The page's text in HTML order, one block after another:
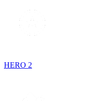
HERO 2